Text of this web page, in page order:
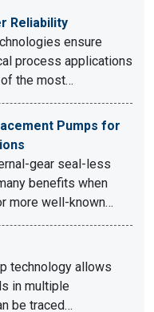
Reliability
ensure
process applications
the most…
Pumps for
gear seal-less
benefits when
more well-known…
technology allows
in multiple
be traced…